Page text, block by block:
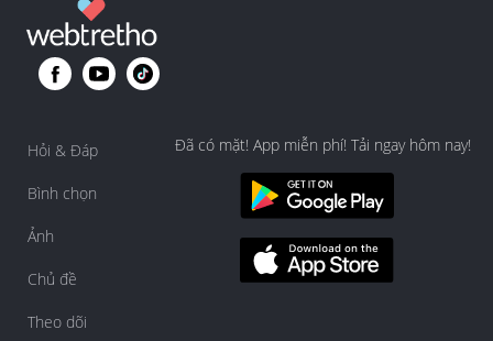
Hỏi & Đáp
Bình chọn
Ảnh
Chủ đề
Theo dõi
Đã có mặt! App miễn phí! Tải ngay hôm nay!